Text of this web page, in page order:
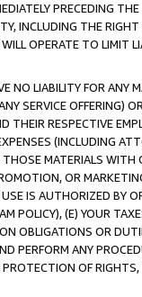
PRECEDING
INCLUDING THE
OPERATE TO LIMIT
NO LIABILITY FOR ANY
SERVICE OFFERING)
RESPECTIVE
(INCLUDING
MATERIALS
OR
IS AUTHORIZED BY
POLICY), (E) YOUR
OBLIGATIONS OR
PERFORM ANY
OF